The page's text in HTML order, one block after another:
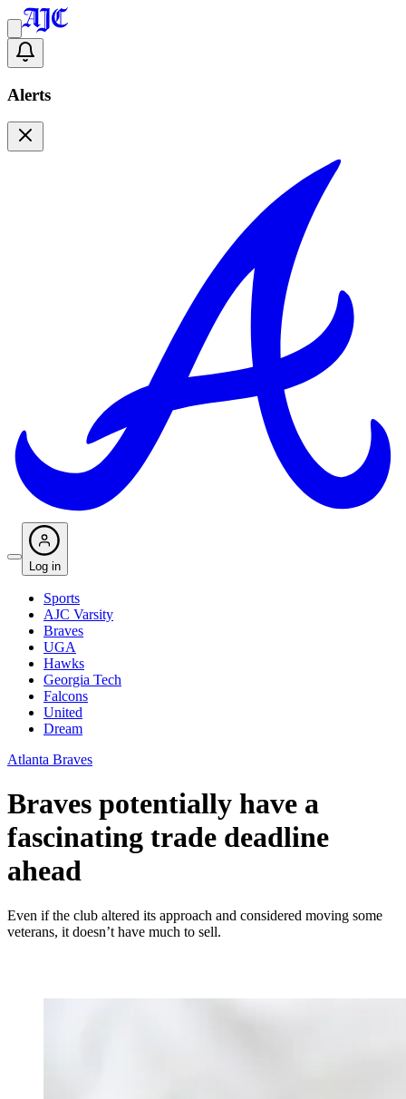
Alerts
Log in
Sports
AJC Varsity
Braves
UGA
Hawks
Georgia Tech
Falcons
United
Dream
Atlanta Braves
Braves potentially have a
fascinating trade deadline
ahead
Even if the club altered its approach and considered moving some
veterans, it doesn’t have much to sell.